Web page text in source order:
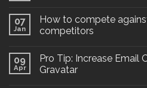
07
Jan
How to compete
competitors
09
Apr
Pro Tip: Increase Email
Gravatar